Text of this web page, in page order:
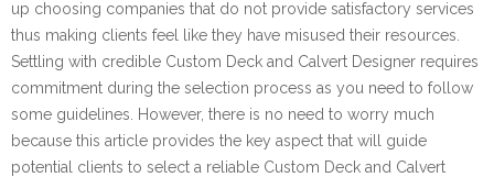
up choosing companies that do not provide satisfactory services
thus making clients feel like they have misused their resources.
Settling with credible Custom Deck and Calvert Designer requires
commitment during the selection process as you need to follow
some guidelines. However, there is no need to worry much
because this article provides the key aspect that will guide
potential clients to select a reliable Custom Deck and Calvert